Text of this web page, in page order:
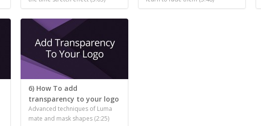
6) How To add
transparency to your logo
Advanced techniques of Luma
mate and mask shapes (2:25)